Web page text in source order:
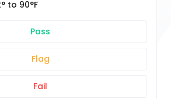
to 90°F
Pass
Flag
Fail